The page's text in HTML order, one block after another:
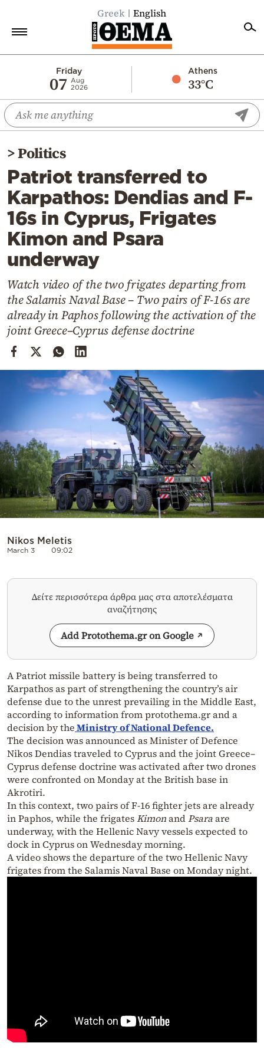
Greek English
Friday
07
Aug
2026
Athens
33°C
Economy
World
Diaspora
Lifestyle
Travel
Culture
Sports
Mediterranean
Cooking
Weather
Contact
>Politics
Patriot transferred to
Karpathos: Dendias and F-
16s in Cyprus, Frigates
Kimon and Psara
underway
Watch video of the two frigates departing from
the Salamis Naval Base – Two pairs of F-16s are
already in Paphos following the activation of the
joint Greece–Cyprus defense doctrine
Nikos Meletis
March 3 09:02
Δείτε περισσότερα άρθρα μας στα αποτελέσματα
αναζήτησης
Add Protothema.gr on Google
A Patriot missile battery is being transferred to
Karpathos as part of strengthening the country’s air
defense due to the unrest prevailing in the Middle East,
according to information from protothema.gr and a
decision by theMinistry of National Defence.
The decision was announced as Minister of Defence
Nikos Dendias traveled to Cyprus and the joint Greece–
Cyprus defense doctrine was activated after two drones
were confronted on Monday at the British base in
Akrotiri.
In this context, two pairs of F-16 fighter jets are already
in Paphos, while the frigatesKimonandPsaraare
underway, with the Hellenic Navy vessels expected to
dock in Cyprus on Wednesday morning.
A video shows the departure of the two Hellenic Navy
frigates from the Salamis Naval Base on Monday night.